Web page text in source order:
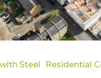
Steel
Residential